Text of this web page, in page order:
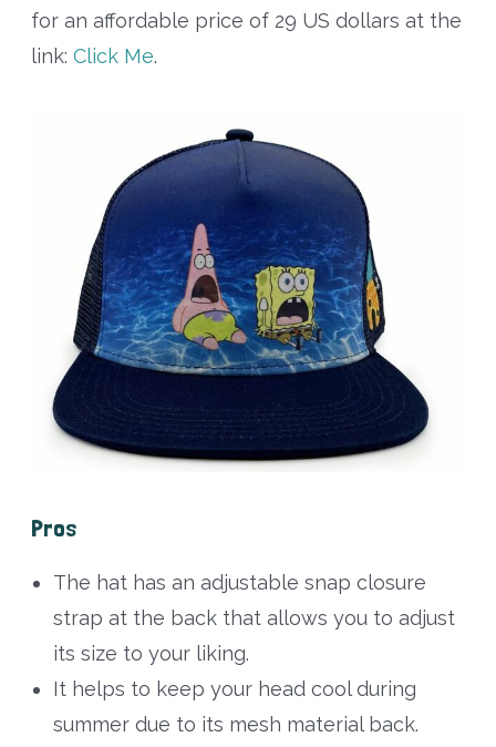
for an affordable price of 29 US dollars at the
link: Click Me.
Pros
The hat has an adjustable snap closure
strap at the back that allows you to adjust
its size to your liking.
It helps to keep your head cool during
summer due to its mesh material back.